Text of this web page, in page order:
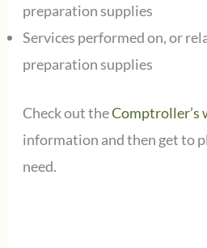
preparation supplies
Services performed on, or
preparation supplies
Check out theComptroller’s
information and then get to
need.